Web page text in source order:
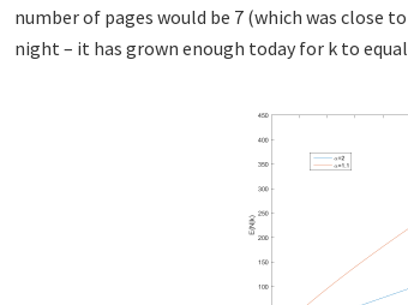
number of pages would be 7 (which was close
night – it has grown enough today for k to